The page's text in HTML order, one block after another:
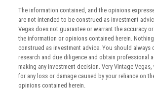
The information contained, and the opinions
are not intended to be construed as investment
Vegas does not guarantee or warrant the accuracy
the information or opinions contained herein.
construed as investment advice. You should always
research and due diligence and obtain professional
making any investment decision. Very Vintage
for any loss or damage caused by your reliance on
opinions contained herein.